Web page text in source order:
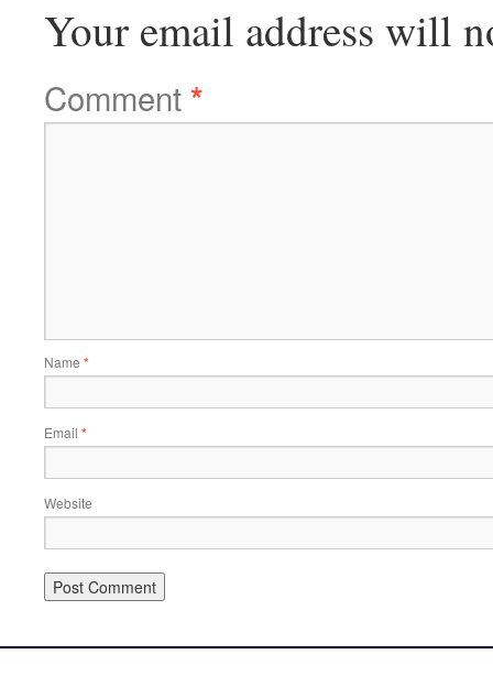
Your email address will
Comment*
Name *
Email *
Website